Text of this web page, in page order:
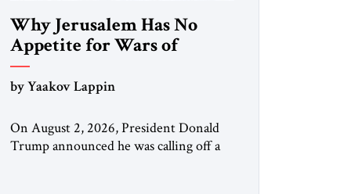
Why Jerusalem Has No
Appetite for Wars of
Attrition Against Tehran
by Yaakov Lappin
On August 2, 2026, President Donald
Trump announced he was calling off a